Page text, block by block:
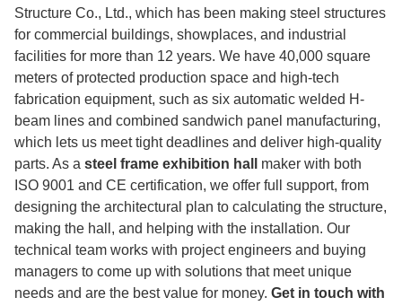
Structure Co., Ltd., which has been making steel structures
for commercial buildings, showplaces, and industrial
facilities for more than 12 years. We have 40,000 square
meters of protected production space and high-tech
fabrication equipment, such as six automatic welded H-
beam lines and combined sandwich panel manufacturing,
which lets us meet tight deadlines and deliver high-quality
parts. As a steel frame exhibition hall maker with both
ISO 9001 and CE certification, we offer full support, from
designing the architectural plan to calculating the structure,
making the hall, and helping with the installation. Our
technical team works with project engineers and buying
managers to come up with solutions that meet unique
needs and are the best value for money. Get in touch with